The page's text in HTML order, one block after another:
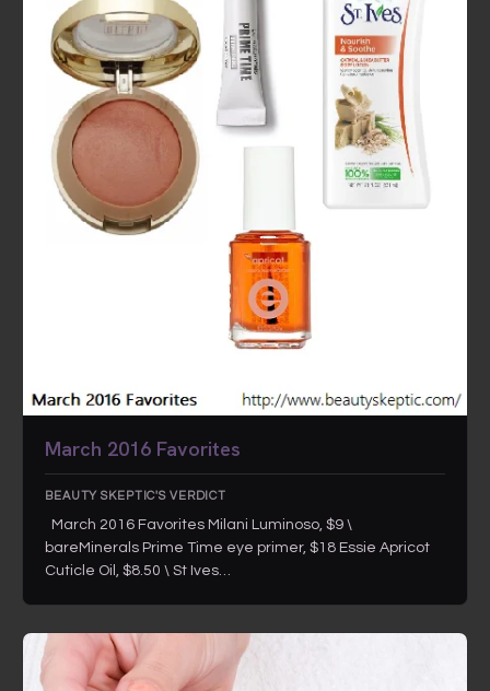
March 2016 Favorites
BEAUTY SKEPTIC'S VERDICT
March 2016 Favorites Milani Luminoso, $9 \
bareMinerals Prime Time eye primer, $18 Essie Apricot
Cuticle Oil, $8.50 \ St Ives…